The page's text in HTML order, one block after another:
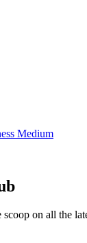
Medium
on all the